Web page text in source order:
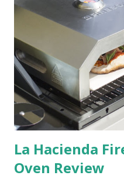
La Hacienda
Oven Review